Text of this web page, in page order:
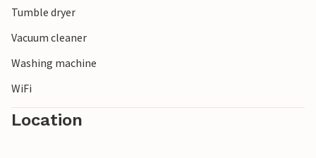
Tumble dryer
Vacuum cleaner
Washing machine
WiFi
Location